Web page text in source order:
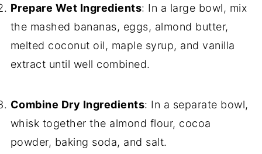
Prepare Wet Ingredients: In a large bowl, mix
the mashed bananas, eggs, almond butter,
melted coconut oil, maple syrup, and vanilla
extract until well combined.
Combine Dry Ingredients: In a separate bowl,
whisk together the almond flour, cocoa
powder, baking soda, and salt.